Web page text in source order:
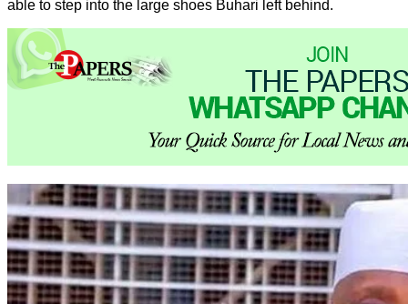
able to step into the large shoes Buhari left behind.